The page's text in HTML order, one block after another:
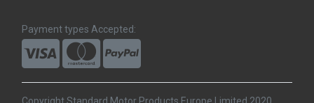
Payment types Accepted: